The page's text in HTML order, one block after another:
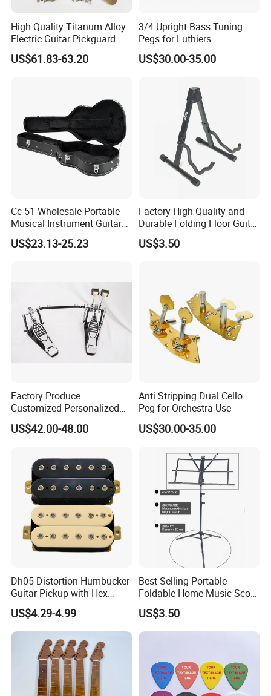
High Quality Titanum Alloy
Electric Guitar Pickguard
(TP-02) Accessories Part
US$61.83-63.20
3/4 Upright Bass Tuning
Pegs for Luthiers
US$30.00-35.00
Cc-51 Wholesale Portable
Musical Instrument Guitar
Case Hard Bag for 39
Inches
US$23.13-25.23
Factory High-Quality and
Durable Folding Floor Guitar
Stand
US$3.50
Factory Produce
Customized Personalized
Design Drum Pedal Bag
Drum Double Pedal
US$42.00-48.00
Anti Stripping Dual Cello
Peg for Orchestra Use
US$30.00-35.00
Dh05 Distortion Humbucker
Guitar Pickup with Hex
Head Pole Screws
US$4.29-4.99
Best-Selling Portable
Foldable Home Music Score
Stand for Drums
US$3.50